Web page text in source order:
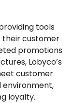
tools
their customer
promotions
Lobyco’s
customer
loyalty.